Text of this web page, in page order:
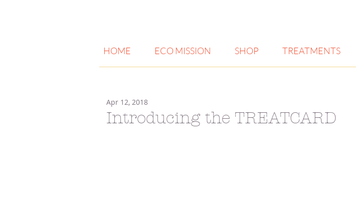
HOME ECO MISSION SHOP TREATMENTS
Introducing the TREATCARD
Apr 12, 2018